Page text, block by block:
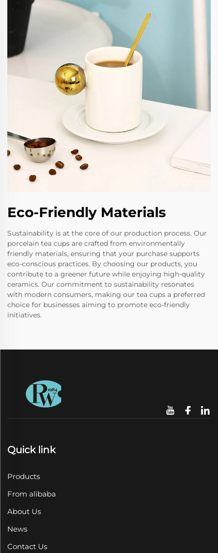
Eco-Friendly Materials
Sustainability is at the core of our production process. Our
porcelain tea cups are crafted from environmentally
friendly materials, ensuring that your purchase supports
eco-conscious practices. By choosing our products, you
contribute to a greener future while enjoying high-quality
ceramics. Our commitment to sustainability resonates
with modern consumers, making our tea cups a preferred
choice for businesses aiming to promote eco-friendly
initiatives.
Quick link
Products
From alibaba
About Us
News
Contact Us